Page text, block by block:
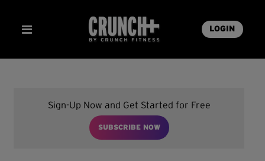
LOGIN
Sign-Up Now and Get Started for Free
SUBSCRIBE NOW